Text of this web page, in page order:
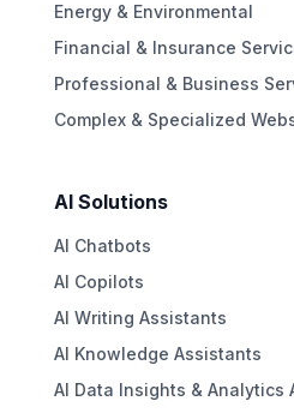
Energy & Environmental
Financial & Insurance
Professional & Business
Complex & Specialized
AI Solutions
AI Chatbots
AI Copilots
AI Writing Assistants
AI Knowledge Assistants
AI Data Insights & Analytics